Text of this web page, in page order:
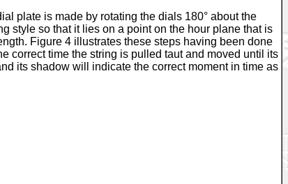
plate is made by rotating the dials 180° about the
style so that it lies on a point on the hour plane that is
Figure 4 illustrates these steps having been done
correct time the string is pulled taut and moved until its
its shadow will indicate the correct moment in time as